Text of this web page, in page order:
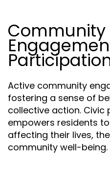
Community
Active community
fostering a sense of
collective action. Civic
empowers residents
affecting their lives,
community well-being.